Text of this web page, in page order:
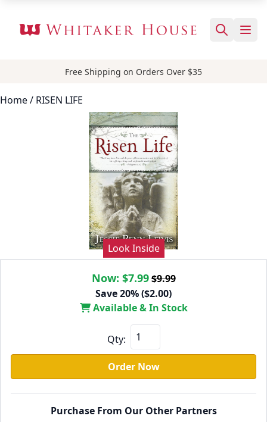
Free Shipping on Orders Over $35
Home/ RISEN LIFE
Look Inside
Now: $7.99$9.99
Save 20% ($2.00)
Available & In Stock
Qty:
Order Now
Purchase From Our Other Partners